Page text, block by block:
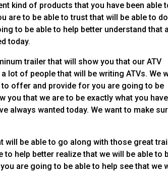
kind of products that you have been able
are to be able to trust that will be able to do
to be able to help better understand that
today.
trailer that will show you that our ATV
lot of people that will be writing ATVs. We
offer and provide for you are going to be
you that we are to be exactly what you have
always wanted today. We want to make
will be able to go along with those great
to help better realize that we will be able to
are going to be able to help see that we